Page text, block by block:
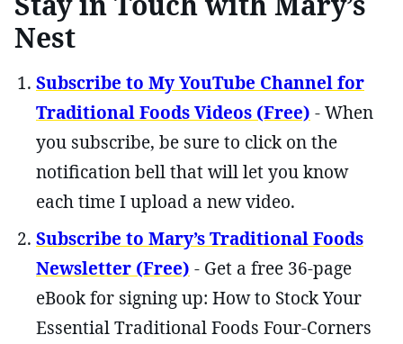
Nest
Subscribe to My YouTube Channel for
Traditional Foods Videos (Free) - When
you subscribe, be sure to click on the
notification bell that will let you know
each time I upload a new video.
Subscribe to Mary’s Traditional Foods
Newsletter (Free) - Get a free 36-page
eBook for signing up: How to Stock Your
Essential Traditional Foods Four-Corners